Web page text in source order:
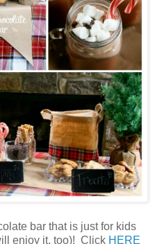
bar that is just for kids
enjoy it, too)! Click HERE